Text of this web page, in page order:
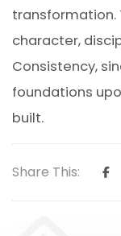
transformation.
character,
Consistency,
foundations
built.
Share This: